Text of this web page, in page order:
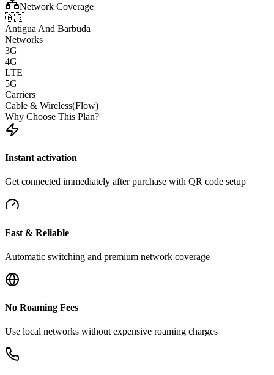
Network Coverage
🇦🇬
Antigua And Barbuda
Networks
3G
4G
LTE
5G
Carriers
Cable & Wireless(Flow)
Why Choose This Plan?
Instant activation
Get connected immediately after purchase with QR code setup
Fast & Reliable
Automatic switching and premium network coverage
No Roaming Fees
Use local networks without expensive roaming charges